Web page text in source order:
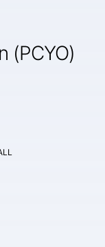
(PCYO)